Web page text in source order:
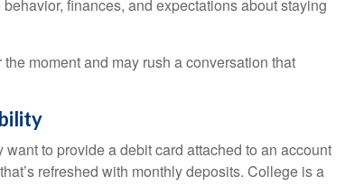
finances, and expectations about staying
moment and may rush a conversation that
to provide a debit card attached to an account
refreshed with monthly deposits. College is a